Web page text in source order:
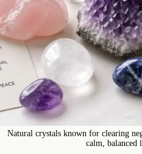
Natural crystals known for clearing
calm, balanced